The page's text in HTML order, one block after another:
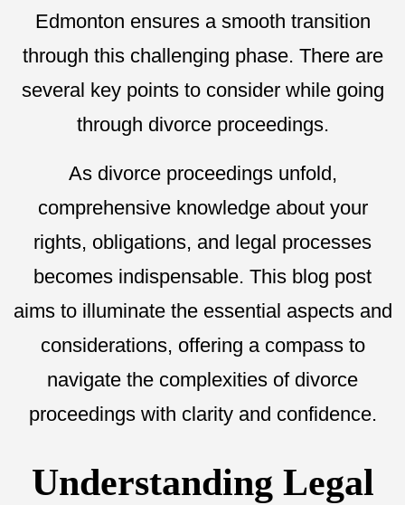
Edmonton ensures a smooth transition
through this challenging phase. There are
several key points to consider while going
through divorce proceedings.
As divorce proceedings unfold,
comprehensive knowledge about your
rights, obligations, and legal processes
becomes indispensable. This blog post
aims to illuminate the essential aspects and
considerations, offering a compass to
navigate the complexities of divorce
proceedings with clarity and confidence.
Understanding Legal